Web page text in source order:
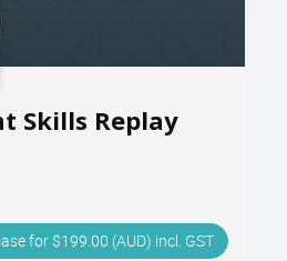
Skills Replay
for $199.00 (AUD) incl. GST